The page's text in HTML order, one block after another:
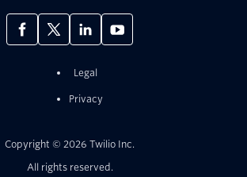
Legal
Privacy
Copyright © 2026 Twilio Inc.
All rights reserved.